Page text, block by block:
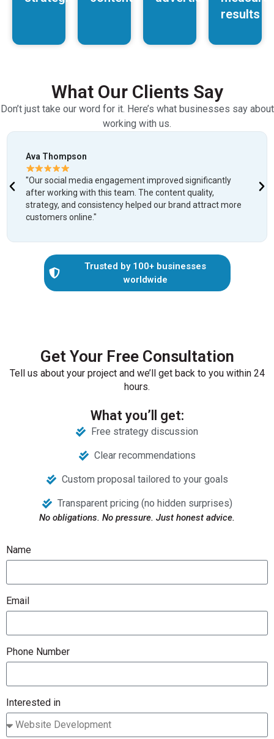
results
What Our Clients Say
Don’t just take our word for it. Here’s what businesses say about
working with us.
Ava Thompson
"Our social media engagement improved significantly
after working with this team. The content quality,
strategy, and consistency helped our brand attract more
customers online."
Trusted by 100+ businesses
worldwide
Get Your Free Consultation
Tell us about your project and we’ll get back to you within 24
hours.
What you’ll get:
Free strategy discussion
Clear recommendations
Custom proposal tailored to your goals
Transparent pricing (no hidden surprises)
No obligations. No pressure. Just honest advice.
Name
Email
Phone Number
Interested in